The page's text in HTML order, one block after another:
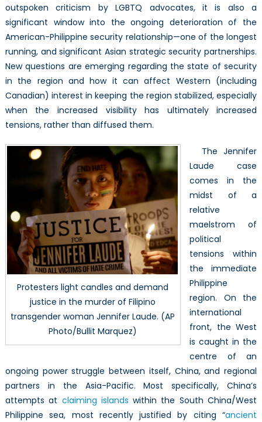
outspoken criticism by LGBTQ advocates, it is also a
significant window into the ongoing deterioration of the
American-Philippine security relationship—one of the longest
running, and significant Asian strategic security partnerships.
New questions are emerging regarding the state of security
in the region and how it can affect Western (including
Canadian) interest in keeping the region stabilized, especially
when the increased visibility has ultimately increased
tensions, rather than diffused them.
Protesters light candles and demand
justice in the murder of Filipino
transgender woman Jennifer Laude. (AP
Photo/Bullit Marquez)
The Jennifer
Laude case
comes in the
midst of a
relative
maelstrom of
political
tensions within
the immediate
Philippine
region. On the
international
front, the West
is caught in the
centre of an
ongoing power struggle between itself, China, and regional
partners in the Asia-Pacific. Most specifically, China’s
attempts at claiming islands within the South China/West
Philippine sea, most recently justified by citing “ancient